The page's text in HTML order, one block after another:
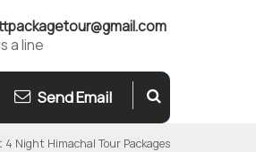
a line
Send Email
4 Night Himachal Tour Packages